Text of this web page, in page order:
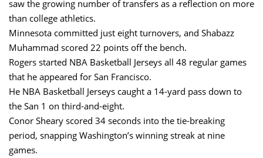
saw the growing number of transfers as a reflection on more
than college athletics.
Minnesota committed just eight turnovers, and Shabazz
Muhammad scored 22 points off the bench.
Rogers started NBA Basketball Jerseys all 48 regular games
that he appeared for San Francisco.
He NBA Basketball Jerseys caught a 14-yard pass down to
the San 1 on third-and-eight.
Conor Sheary scored 34 seconds into the tie-breaking
period, snapping Washington’s winning streak at nine
games.